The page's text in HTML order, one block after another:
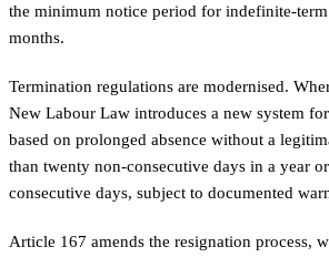
the minimum notice period for indefinite-term
months.
Termination regulations are modernised.
New Labour Law introduces a new system
based on prolonged absence without a
than twenty non-consecutive days in a year
consecutive days, subject to documented
Article 167 amends the resignation process,